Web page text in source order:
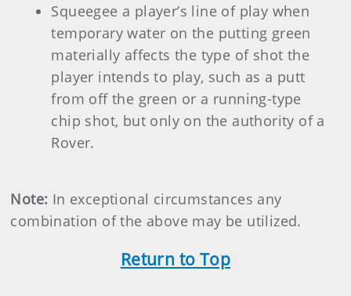
Squeegee a player’s line of play when
temporary water on the putting green
materially affects the type of shot the
player intends to play, such as a putt
from off the green or a running-type
chip shot, but only on the authority of a
Rover.
Note: In exceptional circumstances any
combination of the above may be utilized.
Return to Top